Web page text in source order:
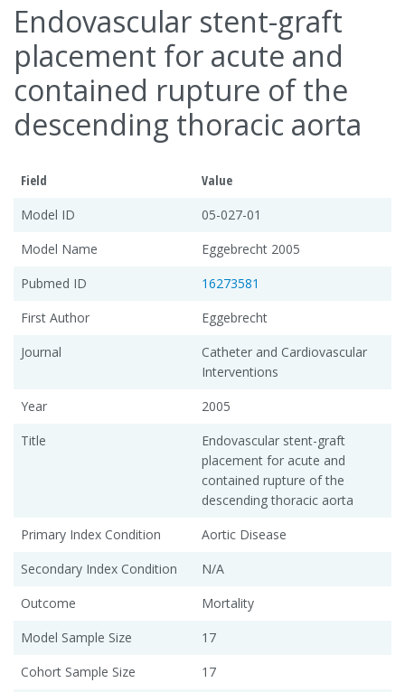
Endovascular stent-graft
placement for acute and
contained rupture of the
descending thoracic aorta
Field
Value
Model ID
05-027-01
Model Name
Eggebrecht 2005
Pubmed ID
16273581
First Author
Eggebrecht
Journal
Catheter and Cardiovascular
Interventions
Year
2005
Title
Endovascular stent-graft
placement for acute and
contained rupture of the
descending thoracic aorta
Primary Index Condition
Aortic Disease
Secondary Index Condition
N/A
Outcome
Mortality
Model Sample Size
17
Cohort Sample Size
17